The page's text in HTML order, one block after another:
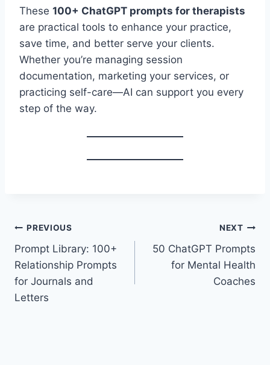
These 100+ ChatGPT prompts for therapists
are practical tools to enhance your practice,
save time, and better serve your clients.
Whether you’re managing session
documentation, marketing your services, or
practicing self-care—AI can support you every
step of the way.
Post
navigation
PREVIOUS
Prompt Library: 100+
Relationship Prompts
for Journals and
Letters
NEXT
50 ChatGPT Prompts
for Mental Health
Coaches